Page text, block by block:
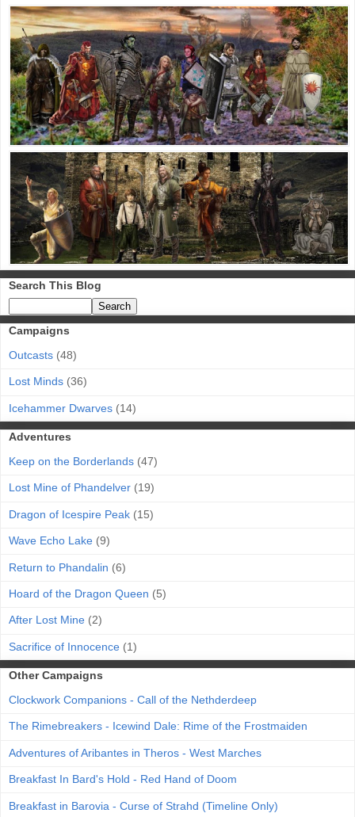
Search This Blog
Campaigns
Outcasts (48)
Lost Minds (36)
Icehammer Dwarves (14)
Adventures
Keep on the Borderlands (47)
Lost Mine of Phandelver (19)
Dragon of Icespire Peak (15)
Wave Echo Lake (9)
Return to Phandalin (6)
Hoard of the Dragon Queen (5)
After Lost Mine (2)
Sacrifice of Innocence (1)
Other Campaigns
Clockwork Companions - Call of the Nethderdeep
The Rimebreakers - Icewind Dale: Rime of the Frostmaiden
Adventures of Aribantes in Theros - West Marches
Breakfast In Bard's Hold - Red Hand of Doom
Breakfast in Barovia - Curse of Strahd (Timeline Only)